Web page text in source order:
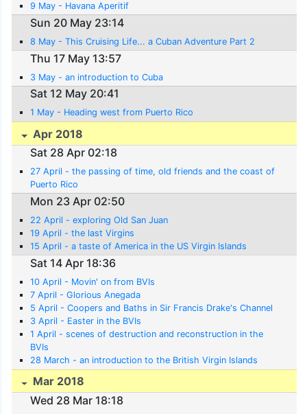
9 May - Havana Aperitif
Sun 20 May 23:14
8 May - This Cruising Life... a Cuban Adventure Part 2
Thu 17 May 13:57
3 May - an introduction to Cuba
Sat 12 May 20:41
1 May - Heading west from Puerto Rico
Apr 2018
Sat 28 Apr 02:18
27 April - the passing of time, old friends and the coast of
Puerto Rico
Mon 23 Apr 02:50
22 April - exploring Old San Juan
19 April - the last Virgins
15 April - a taste of America in the US Virgin Islands
Sat 14 Apr 18:36
10 April - Movin' on from BVIs
7 April - Glorious Anegada
5 April - Coopers and Baths in Sir Francis Drake's Channel
3 April - Easter in the BVIs
1 April - scenes of destruction and reconstruction in the
BVIs
28 March - an introduction to the British Virgin Islands
Mar 2018
Wed 28 Mar 18:18